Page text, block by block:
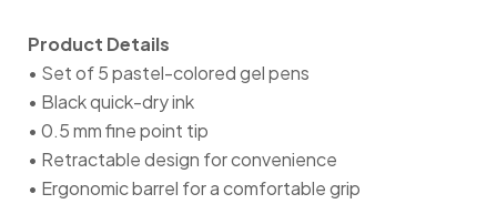
Product Details
• Set of 5 pastel-colored gel pens
• Black quick-dry ink
• 0.5 mm fine point tip
• Retractable design for convenience
• Ergonomic barrel for a comfortable grip